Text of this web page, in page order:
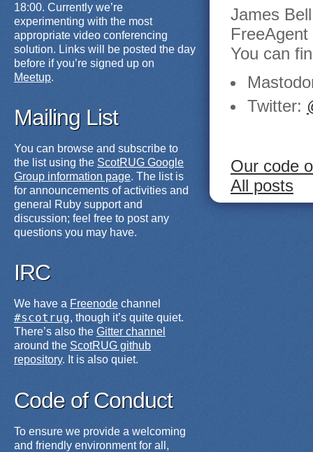
18:00. Currently we’re
experimenting with the most
appropriate video conferencing
solution. Links will be posted the day
before if you’re signed up on
Meetup.
Mailing List
You can browse and subscribe to
the list using the ScotRUG Google
Group information page. The list is
for announcements of activities and
general Ruby support and
discussion; feel free to post any
questions you may have.
IRC
We have a Freenode channel
#scotrug, though it’s quite quiet.
There’s also the Gitter channel
around the ScotRUG github
repository. It is also quiet.
Code of Conduct
To ensure we provide a welcoming
and friendly environment for all,
James
You can
Twitter:
Our code
All posts